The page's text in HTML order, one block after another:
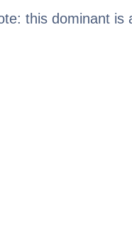
this dominant is